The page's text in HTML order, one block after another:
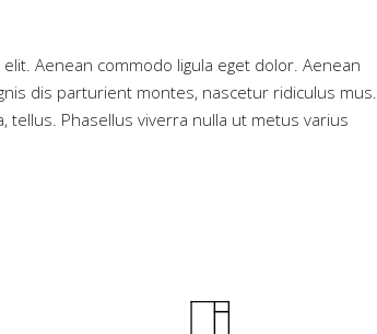
Aenean commodo ligula eget dolor. Aenean
dis parturient montes, nascetur ridiculus mus.
tellus. Phasellus viverra nulla ut metus varius